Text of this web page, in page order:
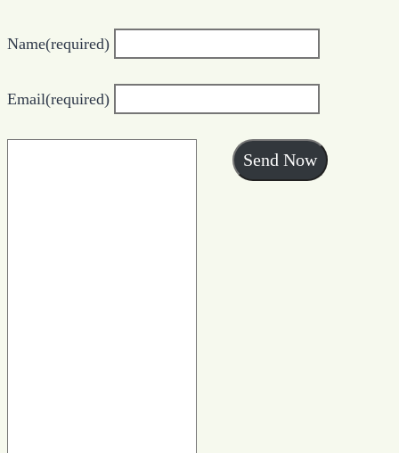
Name(required)
Email(required)
Send Now